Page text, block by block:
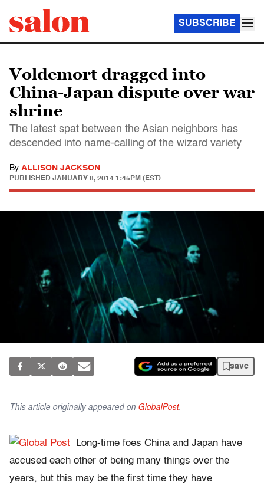
SUBSCRIBE
Voldemort dragged into
China-Japan dispute over war
shrine
The latest spat between the Asian neighbors has
descended into name-calling of the wizard variety
By ALLISON JACKSON
PUBLISHED JANUARY 8, 2014 1:45PM (EST)
save
This article originally appeared on GlobalPost.
Long-time foes China and Japan have
accused each other of being many things over the
years, but this may be the first time they have